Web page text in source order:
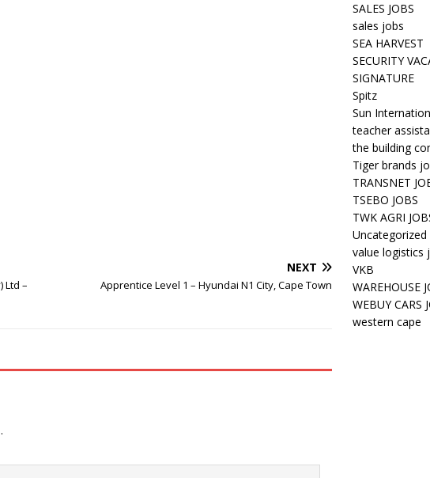
Ltd –
NEXT
Apprentice Level 1 – Hyundai N1 City, Cape Town
SALES JOBS
sales jobs
SEA HARVEST
SECURITY
SIGNATURE
Spitz
Sun
teacher
the building
Tiger brands
TRANSNET
TSEBO JOBS
TWK AGRI
Uncategorized
value logistics
VKB
WAREHOUSE
WEBUY CARS
western cape